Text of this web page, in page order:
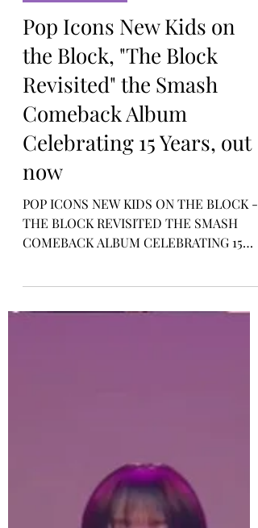
Rosa Gulliver
Nov 4, 2023
PRESS RELEASE
Pop Icons New Kids on
the Block, "The Block
Revisited" the Smash
Comeback Album
Celebrating 15 Years, out
POP ICONS NEW KIDS ON THE BLOCK -